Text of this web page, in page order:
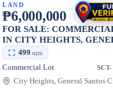
sqm
LAND
₱6,000,000
FOR SALE:
IN CITY HEIGHTS,
SANTOS CITY — 499 SQM
499 sqm
Commercial Lot